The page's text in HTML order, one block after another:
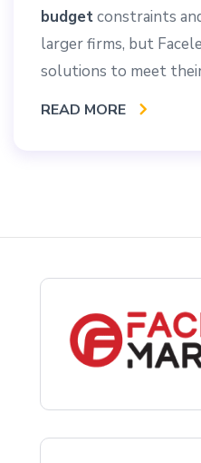
budgetconstraints
larger firms, but
solutions to meet
READ MORE